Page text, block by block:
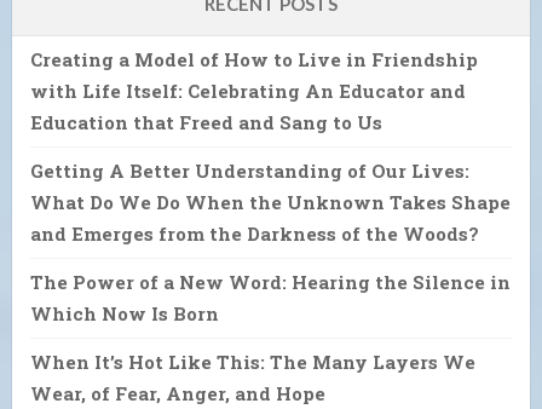
Creating a Model of How to Live in Friendship
with Life Itself: Celebrating An Educator and
Education that Freed and Sang to Us
Getting A Better Understanding of Our Lives:
What Do We Do When the Unknown Takes Shape
and Emerges from the Darkness of the Woods?
The Power of a New Word: Hearing the Silence in
Which Now Is Born
When It’s Hot Like This: The Many Layers We
Wear, of Fear, Anger, and Hope